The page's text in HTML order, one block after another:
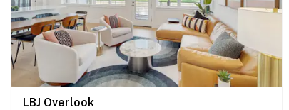
LBJ Overlook